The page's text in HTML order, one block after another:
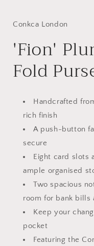
Conkca London
'Fion'
Fold
Handcrafted
rich finish
A push-button
secure
Eight card slots
ample organised
Two spacious
room for bank bills
Keep your
pocket
Featuring the